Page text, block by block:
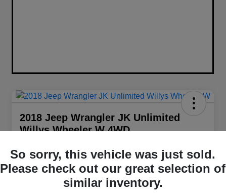
2018 Jeep Wrangler JK Unlimited
Willys Wheeler W 4WD
$22,098 Get Out The Door Price
So sorry, this vehicle was just sold.
Please check out our great selection of
similar inventory.